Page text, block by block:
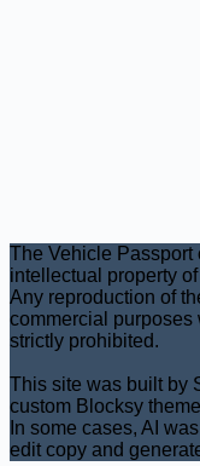
The Vehicle Passport
intellectual property
Any reproduction of
commercial purposes
strictly prohibited.
This site was built by
custom Blocksy
In some cases, AI
edit copy and